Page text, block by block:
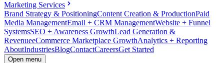
Marketing Services
Brand Strategy & PositioningContent Creation & ProductionPaid
Media ManagementEmail + CRM ManagementWebsite + Funnel
SystemsSEO + Awareness GrowthLead Generation &
RevenueeCommerce Marketplace GrowthAnalytics + Reporting
AboutIndustriesBlogContactCareersGet Started
Open menu